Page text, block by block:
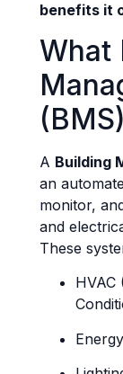
benefits it
What
A Building
an
monitor,
and
These
HVAC